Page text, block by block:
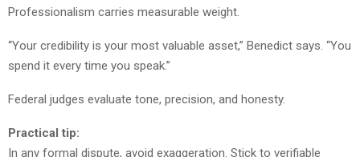
Professionalism carries measurable weight.
“Your credibility is your most valuable asset,” Benedict says. “You
spend it every time you speak.”
Federal judges evaluate tone, precision, and honesty.
Practical tip:
In any formal dispute, avoid exaggeration. Stick to verifiable